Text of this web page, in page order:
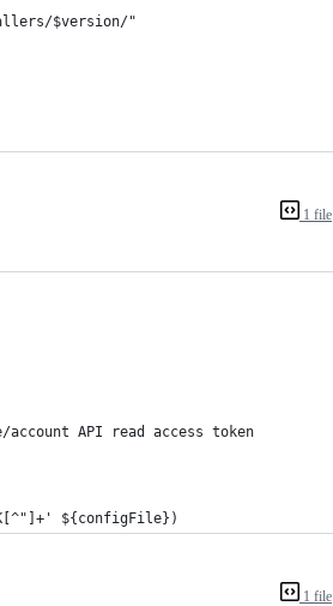
$version/"
1 file
API read access token
${configFile})
1 file